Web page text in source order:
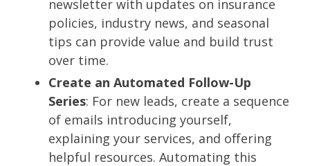
newsletter with updates on insurance
policies, industry news, and seasonal
tips can provide value and build trust
over time.
Create an Automated Follow-Up
Series: For new leads, create a sequence
of emails introducing yourself,
explaining your services, and offering
helpful resources. Automating this